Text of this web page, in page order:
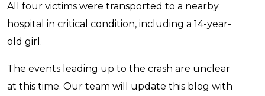
All four victims were transported to a nearby
hospital in critical condition, including a 14-year-
old girl.
The events leading up to the crash are unclear
at this time. Our team will update this blog with